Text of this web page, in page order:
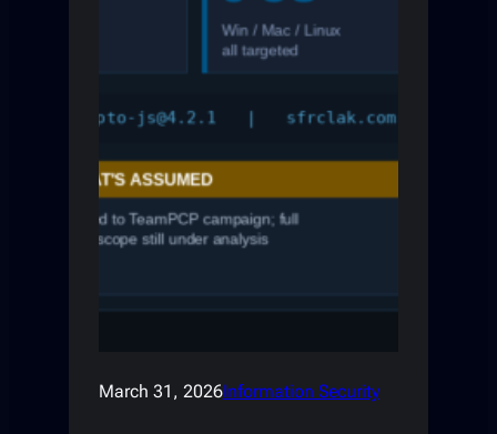
March 31, 2026Information Security